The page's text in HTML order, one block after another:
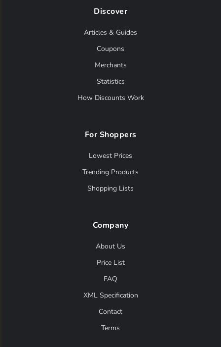
Discover
Articles & Guides
Coupons
Merchants
Statistics
How Discounts Work
For Shoppers
Lowest Prices
Trending Products
Shopping Lists
Company
About Us
Price List
FAQ
XML Specification
Contact
Terms